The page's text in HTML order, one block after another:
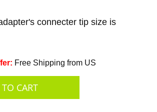
connecter tip size is
Free Shipping from US